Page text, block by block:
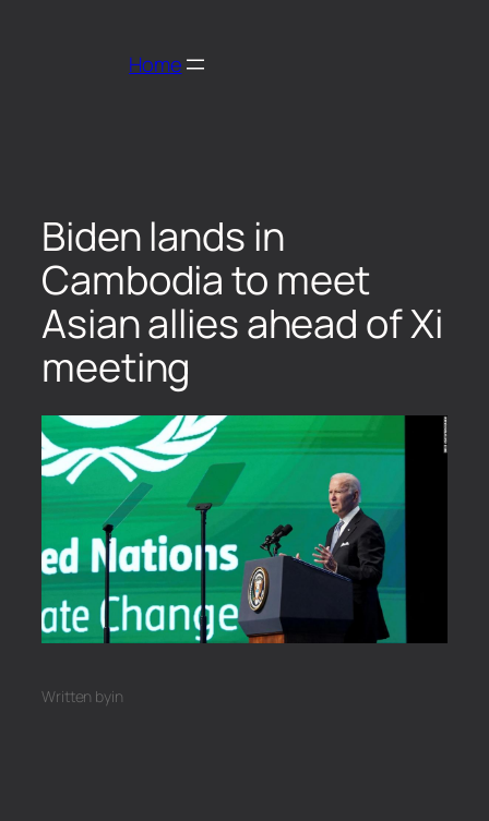
Home
Biden lands in
Cambodia to meet
Asian allies ahead of Xi
meeting
Written byin